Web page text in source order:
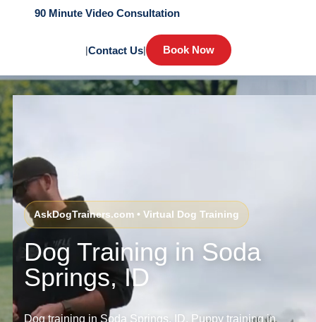
90 Minute Video Consultation
|Contact Us| Book Now
AskDogTrainers.com • Virtual Dog Training
Dog Training in Soda
Springs, ID
Dog training in Soda Springs, ID. Puppy training in